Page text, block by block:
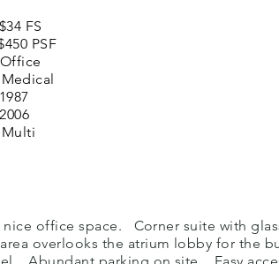
office space. Corner suite with
overlooks the atrium lobby for the